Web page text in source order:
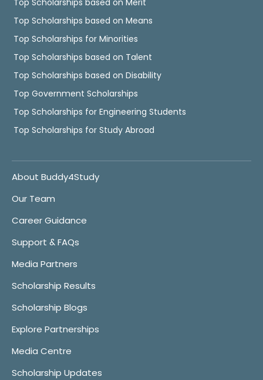
Top Scholarships based on Merit
Top Scholarships based on Means
Top Scholarships for Minorities
Top Scholarships based on Talent
Top Scholarships based on Disability
Top Government Scholarships
Top Scholarships for Engineering Students
Top Scholarships for Study Abroad
About Buddy4Study
Our Team
Career Guidance
Support & FAQs
Media Partners
Scholarship Results
Scholarship Blogs
Explore Partnerships
Media Centre
Scholarship Updates